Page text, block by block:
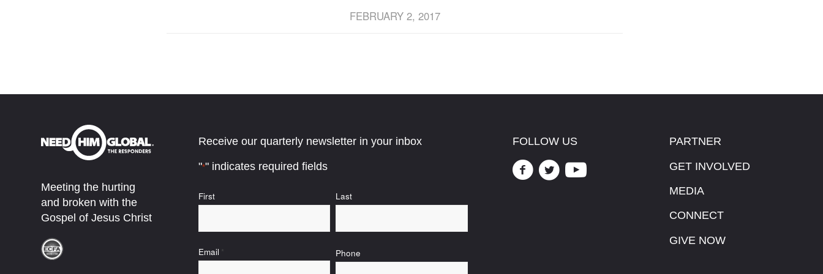
FEBRUARY 2, 2017
Meeting the hurting
and broken with the
Gospel of Jesus Christ
Receive our quarterly newsletter in your inbox
"*" indicates required fields
Name
First Last
Email * Phone
FOLLOW US PARTNER
GET INVOLVED
MEDIA
CONNECT
GIVE NOW